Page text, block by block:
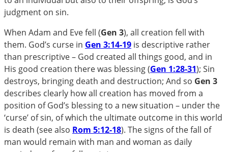
judgment on sin.
When Adam and Eve fell (Gen 3), all creation fell with
them. God’s curse in Gen 3:14-19 is descriptive rather
than prescriptive – God created all things good, and in
His good creation there was blessing (Gen 1:28-31); Sin
destroys, bringing death and destruction; And so Gen 3
describes clearly how all creation has moved from a
position of God’s blessing to a new situation – under the
‘curse’ of sin, of which the ultimate outcome in this world
is death (see also Rom 5:12-18). The signs of the fall of
man would remain with man and woman as daily